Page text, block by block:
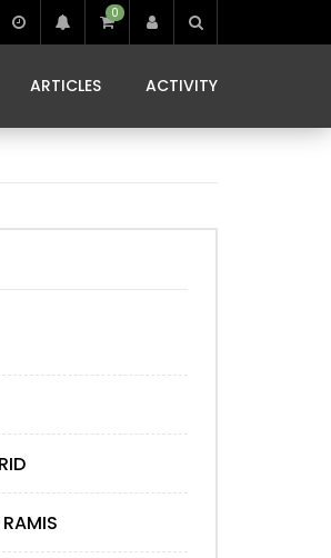
0
ARTICLES ACTIVITY
IN JAMAICA